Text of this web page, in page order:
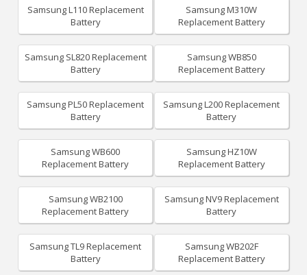
Samsung L110 Replacement
Battery
Samsung M310W
Replacement Battery
Samsung SL820 Replacement
Battery
Samsung WB850
Replacement Battery
Samsung PL50 Replacement
Battery
Samsung L200 Replacement
Battery
Samsung WB600
Replacement Battery
Samsung HZ10W
Replacement Battery
Samsung WB2100
Replacement Battery
Samsung NV9 Replacement
Battery
Samsung TL9 Replacement
Battery
Samsung WB202F
Replacement Battery